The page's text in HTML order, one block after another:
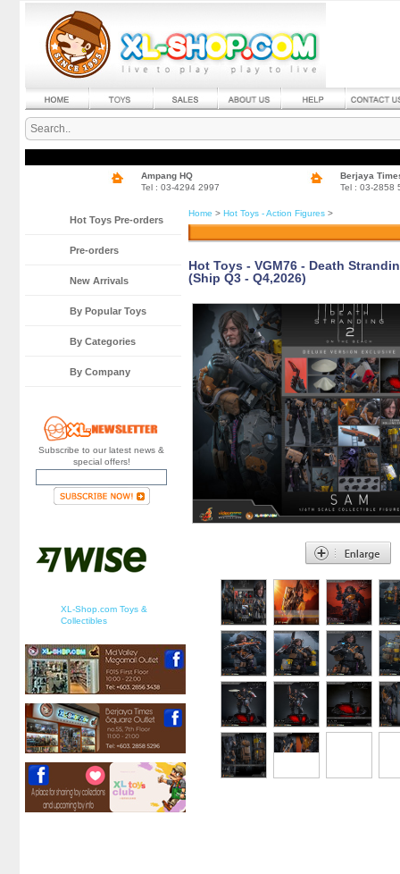
Ampang HQ
Tel : 03-4294 2997
Berjaya
Tel : 03-2858
Hot Toys Pre-orders
Pre-orders
New Arrivals
By Popular Toys
By Categories
By Company
Subscribe to our latest news &
special offers!
XL-Shop.com Toys &
Collectibles
Home > Hot Toys - Action Figures >
Hot Toys - VGM76 - Death
(Ship Q3 - Q4,2026)